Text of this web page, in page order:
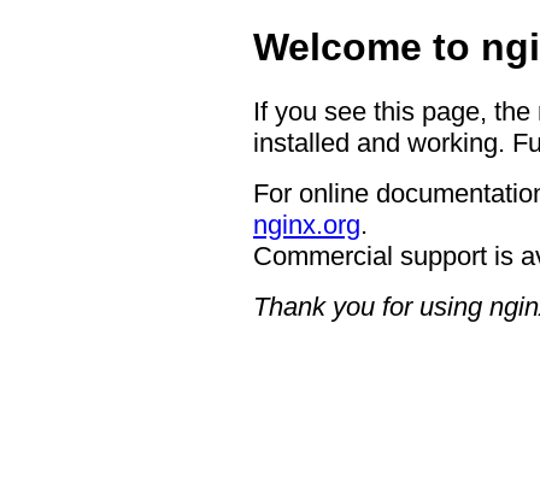
Welcome to
If you see this page,
installed and working.
For online
nginx.org.
Commercial support is
Thank you for using